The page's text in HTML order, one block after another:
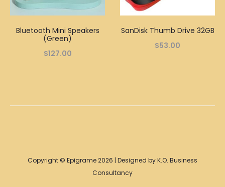
Bluetooth Mini Speakers
(Green)
$127.00
SanDisk Thumb Drive 32GB
$53.00
Copyright © Epigrame 2026 | Designed by K.O. Business
Consultancy